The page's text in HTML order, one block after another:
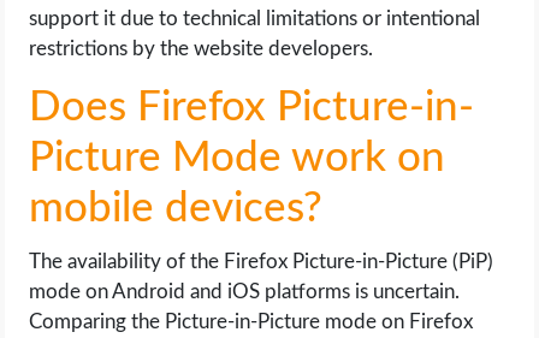
support it due to technical limitations or intentional
restrictions by the website developers.
Does Firefox Picture-in-
Picture Mode work on
mobile devices?
The availability of the Firefox Picture-in-Picture (PiP)
mode on Android and iOS platforms is uncertain.
Comparing the Picture-in-Picture mode on Firefox